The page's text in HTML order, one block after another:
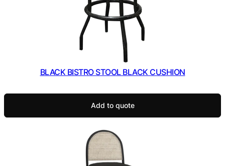
BLACK BISTRO STOOL BLACK CUSHION
Add to quote